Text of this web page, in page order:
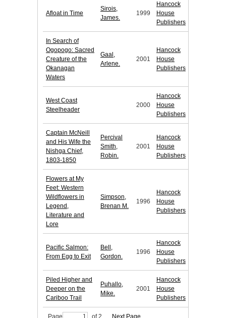
Afloat in Time
Sirois,
James.
1999
Hancock
House
Publishers
In Search of
Ogopogo: Sacred
Creature of the
Okanagan
Waters
Gaal,
Arlene.
2001
Hancock
House
Publishers
West Coast
Steelheader
2000
Hancock
House
Publishers
Captain McNeill
and His Wife the
Nishga Chief,
1803-1850
Percival
Smith,
Robin.
2001
Hancock
House
Publishers
Flowers at My
Feet: Western
Wildflowers in
Legend,
Literature and
Lore
Simpson,
Brenan M.
1996
Hancock
House
Publishers
Pacific Salmon:
From Egg to Exit
Bell,
Gordon.
1996
Hancock
House
Publishers
Piled Higher and
Deeper on the
Cariboo Trail
Puhallo,
Mike.
2001
Hancock
House
Publishers
Page of 2 Next Page